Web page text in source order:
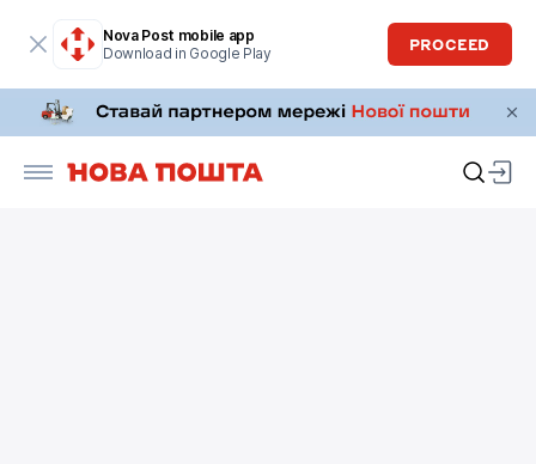
Nova Post mobile app
Download in Google Play
PROCEED